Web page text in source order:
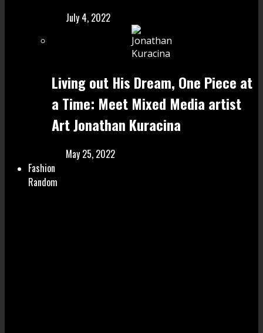
July 4, 2022
Living out His Dream, One Piece at
a Time: Meet Mixed Media artist
Art Jonathan Kuracina
May 25, 2022
Fashion
Random